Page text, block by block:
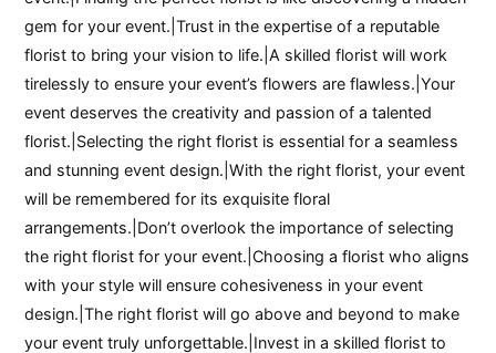
gem for your event.|Trust in the expertise of a reputable
florist to bring your vision to life.|A skilled florist will work
tirelessly to ensure your event’s flowers are flawless.|Your
event deserves the creativity and passion of a talented
florist.|Selecting the right florist is essential for a seamless
and stunning event design.|With the right florist, your event
will be remembered for its exquisite floral
arrangements.|Don’t overlook the importance of selecting
the right florist for your event.|Choosing a florist who aligns
with your style will ensure cohesiveness in your event
design.|The right florist will go above and beyond to make
your event truly unforgettable.|Invest in a skilled florist to